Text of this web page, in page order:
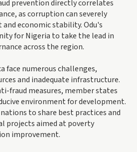
prevention directly correlates
as corruption can severely
economic stability. Odu's
for Nigeria to take the lead in
across the region.
face numerous challenges,
and inadequate infrastructure.
fraud measures, member states
environment for development.
to share best practices and
projects aimed at poverty
improvement.